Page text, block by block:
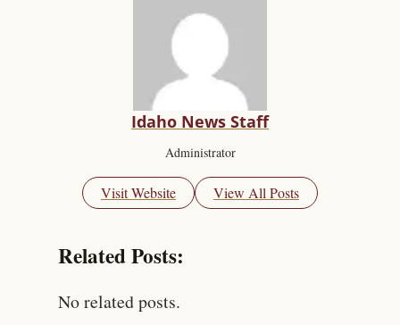
Idaho News Staff
Administrator
Visit Website View All Posts
Related Posts:
No related posts.